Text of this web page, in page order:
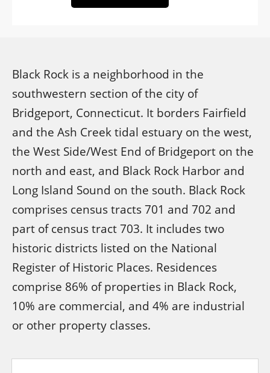
Black Rock is a neighborhood in the
southwestern section of the city of
Bridgeport, Connecticut. It borders Fairfield
and the Ash Creek tidal estuary on the west,
the West Side/West End of Bridgeport on the
north and east, and Black Rock Harbor and
Long Island Sound on the south. Black Rock
comprises census tracts 701 and 702 and
part of census tract 703. It includes two
historic districts listed on the National
Register of Historic Places. Residences
comprise 86% of properties in Black Rock,
10% are commercial, and 4% are industrial
or other property classes.